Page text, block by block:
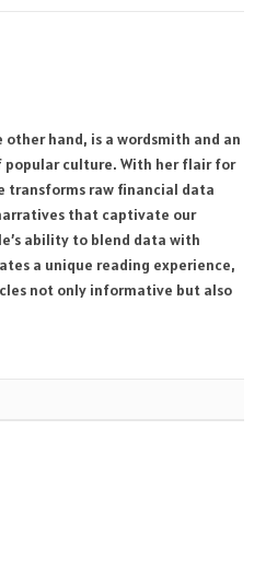
other hand, is a wordsmith and an
popular culture. With her flair for
transforms raw financial data
that captivate our
ability to blend data with
a unique reading experience,
not only informative but also